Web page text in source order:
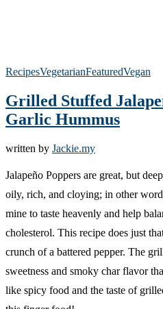
RecipesVegetarianFeaturedVegan
Grilled Stuffed
Garlic Hummus
written by Jackie.my
Jalapeño Poppers are great, but
oily, rich, and cloying; in other
mine to taste heavenly and help
cholesterol. This recipe does just
crunch of a battered pepper. The
sweetness and smoky char flavor
like spicy food and the taste of